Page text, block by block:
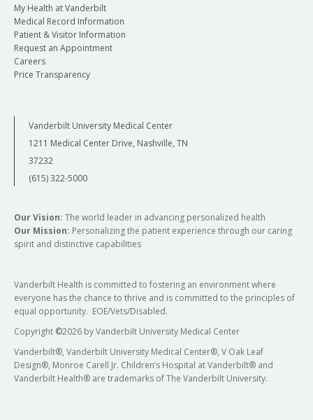
My Health at Vanderbilt
Medical Record Information
Patient & Visitor Information
Request an Appointment
Careers
Price Transparency
Vanderbilt University Medical Center
1211 Medical Center Drive, Nashville, TN
37232
(615) 322-5000
Our Vision: The world leader in advancing personalized health
Our Mission: Personalizing the patient experience through our caring
spirit and distinctive capabilities
Vanderbilt Health is committed to fostering an environment where
everyone has the chance to thrive and is committed to the principles of
equal opportunity. EOE/Vets/Disabled.
Copyright ©2026 by Vanderbilt University Medical Center
Vanderbilt®, Vanderbilt University Medical Center®, V Oak Leaf
Design®, Monroe Carell Jr. Children’s Hospital at Vanderbilt® and
Vanderbilt Health® are trademarks of The Vanderbilt University.